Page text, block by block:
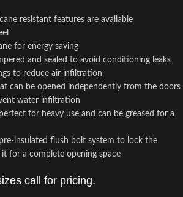
resistant features are available
for energy saving
and sealed to avoid conditioning leaks
to reduce air infiltration
can be opened independently from the doors
water infiltration
for heavy use and can be greased for a
insulated flush bolt system to lock the
for a complete opening space
call for pricing.